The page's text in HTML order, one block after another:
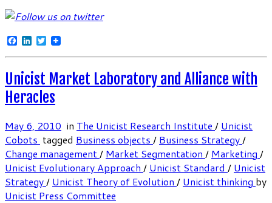
Facebook
LinkedInTwitter
Unicist Market Laboratory and Alliance with
Heracles
May 6, 2010 in The Unicist Research Institute / Unicist
Cobots tagged Business objects / Business Strategy/
Change management/ Market Segmentation / Marketing /
Unicist Evolutionary Approach / Unicist Standard / Unicist
Strategy/ Unicist Theory of Evolution / Unicist thinking by
Unicist Press Committee